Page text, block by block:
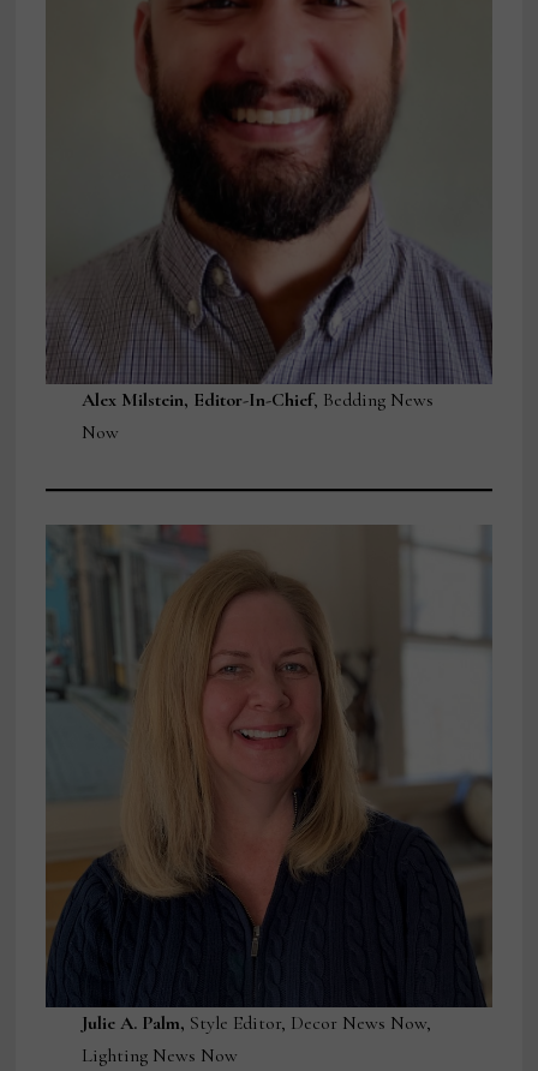
Alex Milstein, Editor-In-Chief, Bedding News
Now
Julie A. Palm, Style Editor, Decor News Now,
Lighting News Now